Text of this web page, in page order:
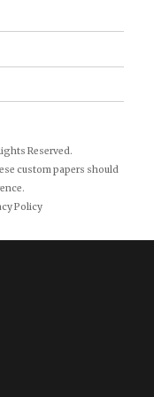
Reserved.
custom papers should
Policy